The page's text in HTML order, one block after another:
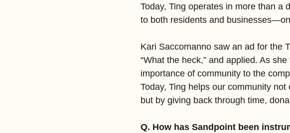
Today, Ting operates in more than a
to both residents and
Kari Saccomanno saw an ad for the
“What the heck,” and applied. As
importance of community to the
Today, Ting helps our community
but by giving back through time,
Q. How has Sandpoint been